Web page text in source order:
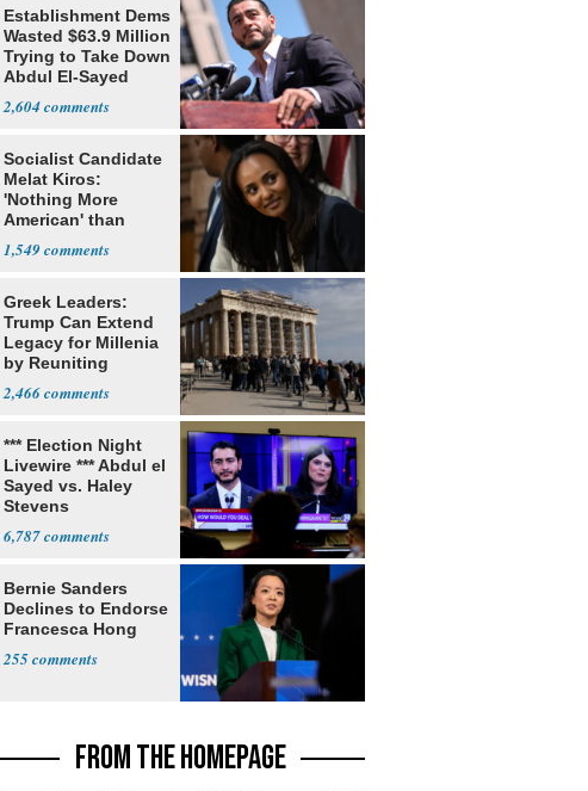
Establishment Dems
Wasted $63.9 Million
Trying to Take Down
Abdul El-Sayed
2,604
Socialist Candidate
Melat Kiros:
'Nothing More
American' than
1,549
Greek Leaders:
Trump Can Extend
Legacy for Millenia
by Reuniting
2,466
*** Election Night
Livewire *** Abdul el
Sayed vs. Haley
Stevens
6,787
Bernie Sanders
Declines to Endorse
Francesca Hong
255
FROM THE HOMEPAGE